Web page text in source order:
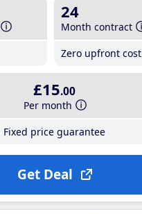
24
Month contract
Zero upfront cost
£15.00
Per month
Fixed price guarantee
Get Deal